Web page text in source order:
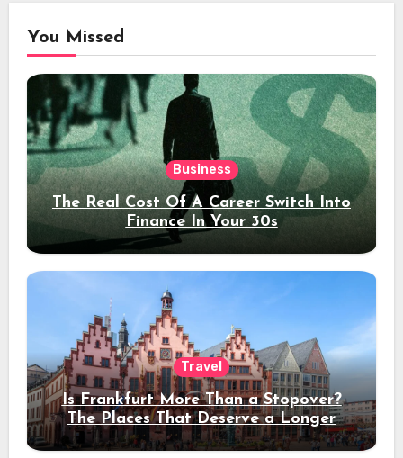
You Missed
Business
The Real Cost Of A Career Switch Into
Finance In Your 30s
Travel
Is Frankfurt More Than a Stopover?
The Places That Deserve a Longer
Stay